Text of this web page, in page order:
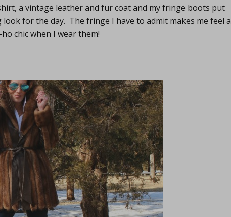
a vintage leather and fur coat and my fringe boots put
for the day. The fringe I have to admit makes me feel a
chic when I wear them!